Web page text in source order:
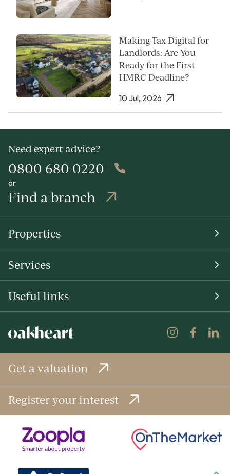
Making Tax Digital for
Landlords: Are You
Ready for the First
HMRC Deadline?
10 Jul, 2026
Need expert advice?
0800 680 0220
or
Find a branch
Properties
Services
Useful links
Get a valuation
Register your interest